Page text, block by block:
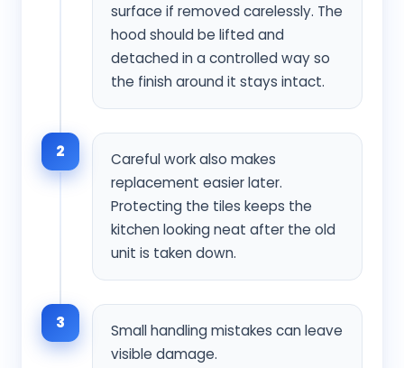
surface if removed carelessly. The
hood should be lifted and
detached in a controlled way so
the finish around it stays intact.
2
Careful work also makes
replacement easier later.
Protecting the tiles keeps the
kitchen looking neat after the old
unit is taken down.
3
Small handling mistakes can leave
visible damage.